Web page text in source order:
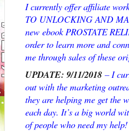
I currently offer affiliate
TO UNLOCKING AND
new ebook PROSTATE
order to learn more and
me through sales of these
UPDATE: 9/11/2018 – I
out with the marketing
they are helping me get the
each day. It’s a big world
of people who need my help!